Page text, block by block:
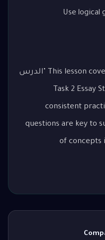
Use logical
This lesson covered the essential aspects of "الدرس
9: Task 2
consistent
questions are key to
of concepts